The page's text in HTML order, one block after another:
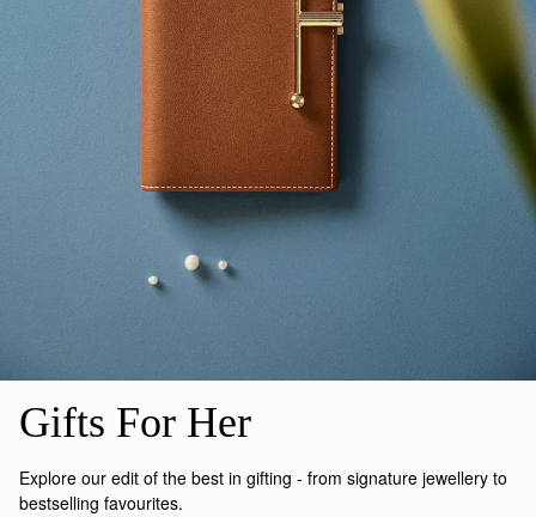
Gifts For Her
Explore our edit of the best in gifting - from signature jewellery to
bestselling favourites.